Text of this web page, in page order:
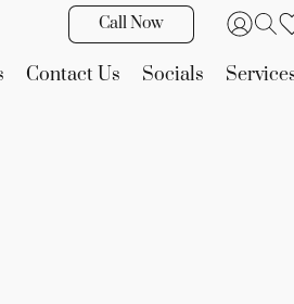
Call Now
Contact Us Socials